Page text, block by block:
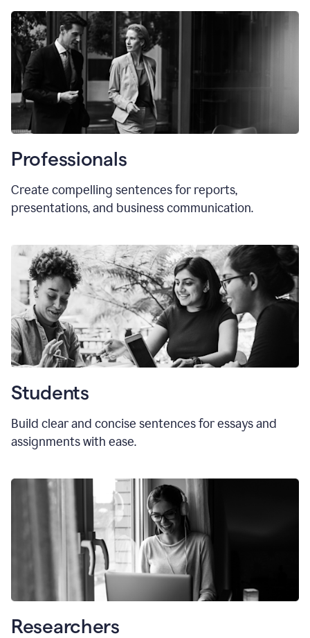
Professionals
Create compelling sentences for reports,
presentations, and business communication.
Students
Build clear and concise sentences for essays and
assignments with ease.
Researchers